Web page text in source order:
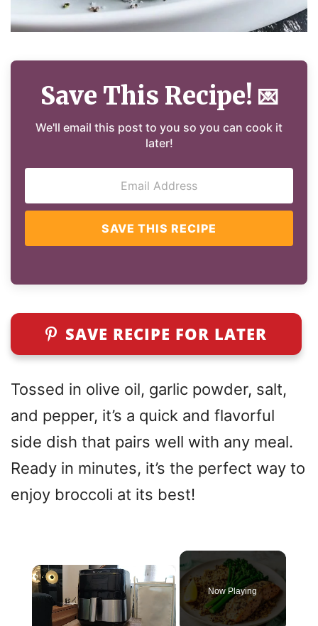
Save This Recipe! 💌
We'll email this post to you so you can cook it
later!
SAVE THIS RECIPE
SAVE RECIPE FOR LATER
Tossed in olive oil, garlic powder, salt,
and pepper, it’s a quick and flavorful
side dish that pairs well with any meal.
Ready in minutes, it’s the perfect way to
enjoy broccoli at its best!
Now Playing